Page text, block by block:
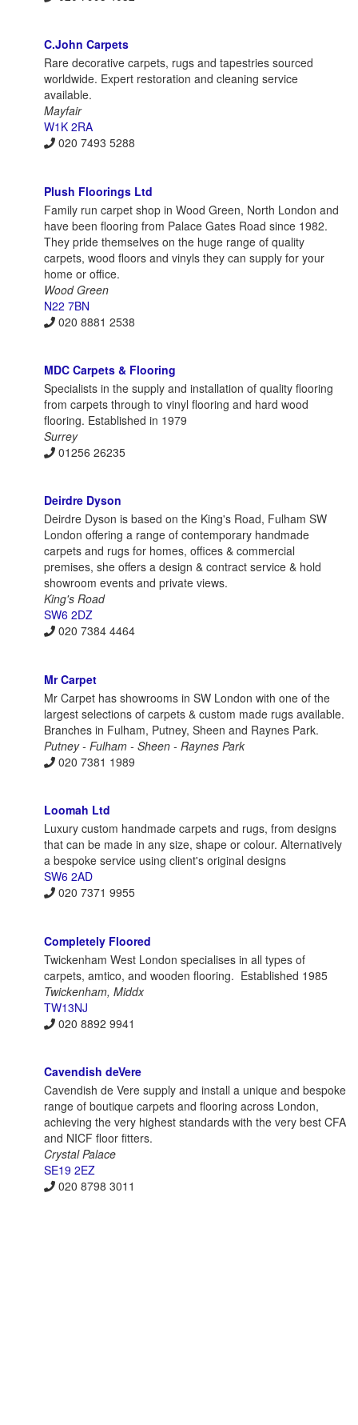
C.John Carpets
Rare decorative carpets, rugs and tapestries sourced
worldwide. Expert restoration and cleaning service
available.
Mayfair
W1K 2RA
020 7493 5288
Plush Floorings Ltd
Family run carpet shop in Wood Green, North London and
have been flooring from Palace Gates Road since 1982.
They pride themselves on the huge range of quality
carpets, wood floors and vinyls they can supply for your
home or office.
Wood Green
N22 7BN
020 8881 2538
MDC Carpets & Flooring
Specialists in the supply and installation of quality flooring
from carpets through to vinyl flooring and hard wood
flooring. Established in 1979
Surrey
01256 26235
Deirdre Dyson
Deirdre Dyson is based on the King's Road, Fulham SW
London offering a range of contemporary handmade
carpets and rugs for homes, offices & commercial
premises, she offers a design & contract service & hold
showroom events and private views.
King's Road
SW6 2DZ
020 7384 4464
Mr Carpet
Mr Carpet has showrooms in SW London with one of the
largest selections of carpets & custom made rugs available.
Branches in Fulham, Putney, Sheen and Raynes Park.
Putney - Fulham - Sheen - Raynes Park
020 7381 1989
Loomah Ltd
Luxury custom handmade carpets and rugs, from designs
that can be made in any size, shape or colour. Alternatively
a bespoke service using client's original designs
SW6 2AD
020 7371 9955
Completely Floored
Twickenham West London specialises in all types of
carpets, amtico, and wooden flooring. Established 1985
Twickenham, Middx
TW13NJ
020 8892 9941
Cavendish deVere
Cavendish de Vere supply and install a unique and bespoke
range of boutique carpets and flooring across London,
achieving the very highest standards with the very best CFA
and NICF floor fitters.
Crystal Palace
SE19 2EZ
020 8798 3011